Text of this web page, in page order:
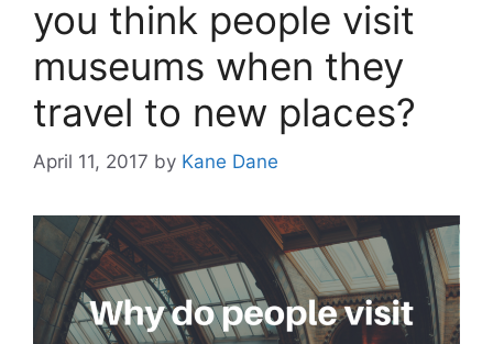
you think people visit
museums when they
travel to new places?
April 11, 2017 by Kane Dane